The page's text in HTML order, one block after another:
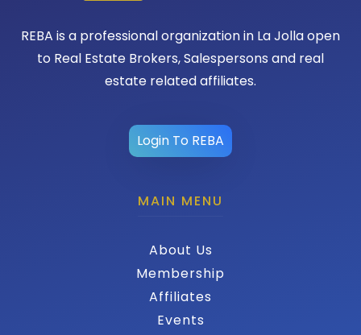
REBA is a professional organization in La Jolla open
to Real Estate Brokers, Salespersons and real
estate related affiliates.
Login To REBA
MAIN MENU
About Us
Membership
Affiliates
Events